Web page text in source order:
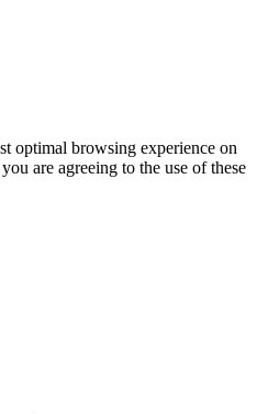
optimal browsing experience on
are agreeing to the use of these